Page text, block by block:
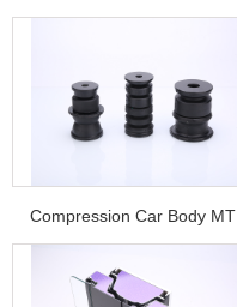
Compression Car Body MT